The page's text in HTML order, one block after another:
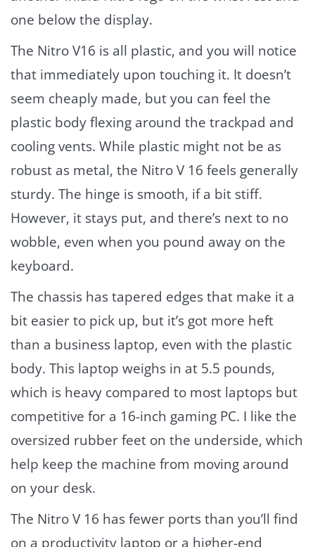
one below the display.
The Nitro V16 is all plastic, and you will notice
that immediately upon touching it. It doesn’t
seem cheaply made, but you can feel the
plastic body flexing around the trackpad and
cooling vents. While plastic might not be as
robust as metal, the Nitro V 16 feels generally
sturdy. The hinge is smooth, if a bit stiff.
However, it stays put, and there’s next to no
wobble, even when you pound away on the
keyboard.
The chassis has tapered edges that make it a
bit easier to pick up, but it’s got more heft
than a business laptop, even with the plastic
body. This laptop weighs in at 5.5 pounds,
which is heavy compared to most laptops but
competitive for a 16-inch gaming PC. I like the
oversized rubber feet on the underside, which
help keep the machine from moving around
on your desk.
The Nitro V 16 has fewer ports than you’ll find
on a productivity laptop or a higher-end